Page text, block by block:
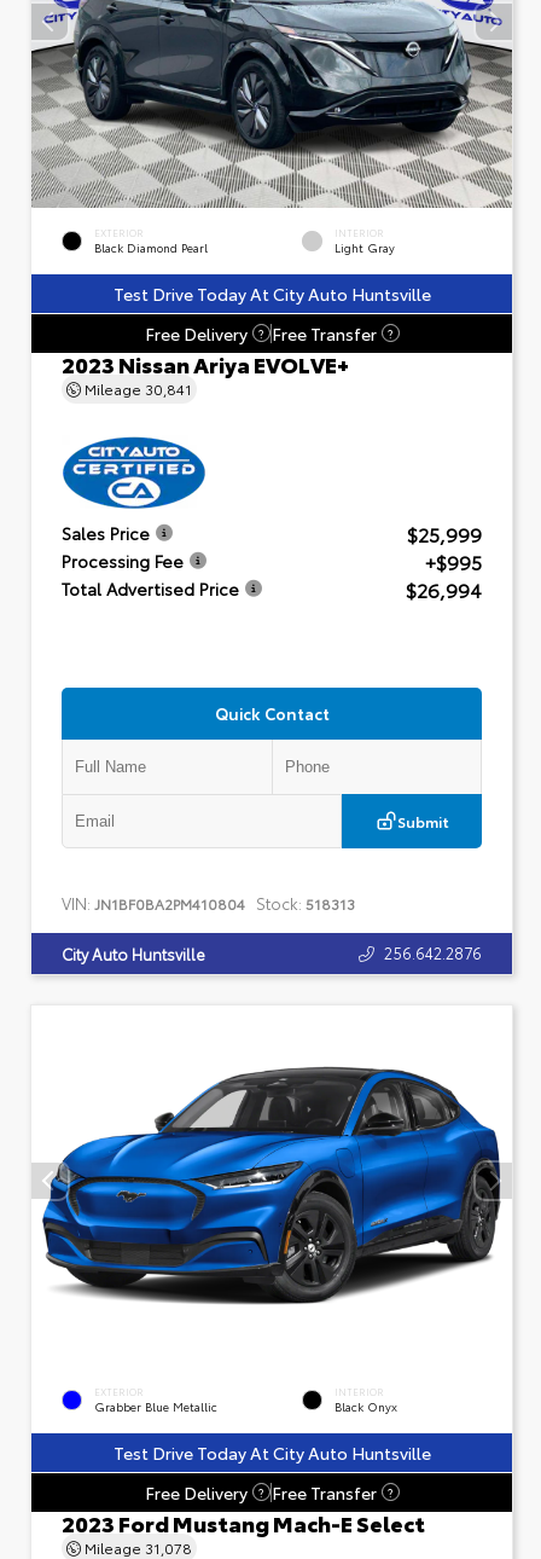
EXTERIOR
Black Diamond Pearl
INTERIOR
Light Gray
Test Drive Today At City Auto Huntsville
Free Delivery
? Free Transfer ?
2023 Nissan Ariya EVOLVE+
Mileage 30,841
Sales Price $25,999
Processing Fee +$995
Total Advertised Price $26,994
Quick Contact
Submit
VIN: JN1BF0BA2PM410804 Stock: 518313
City Auto Huntsville 256.642.2876
EXTERIOR
Grabber Blue Metallic
INTERIOR
Black Onyx
Test Drive Today At City Auto Huntsville
Free Delivery
? Free Transfer ?
2023 Ford Mustang Mach-E Select
Mileage 31,078